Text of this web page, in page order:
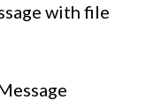
with file